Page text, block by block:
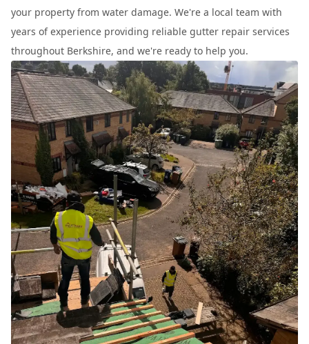
your property from water damage. We're a local team with
years of experience providing reliable gutter repair services
throughout Berkshire, and we're ready to help you.